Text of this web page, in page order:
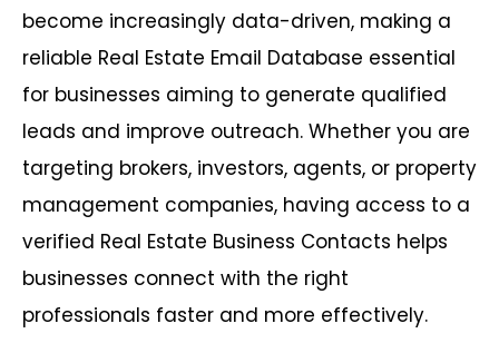
become increasingly data-driven, making a
reliable Real Estate Email Database essential
for businesses aiming to generate qualified
leads and improve outreach. Whether you are
targeting brokers, investors, agents, or property
management companies, having access to a
verified Real Estate Business Contacts helps
businesses connect with the right
professionals faster and more effectively.